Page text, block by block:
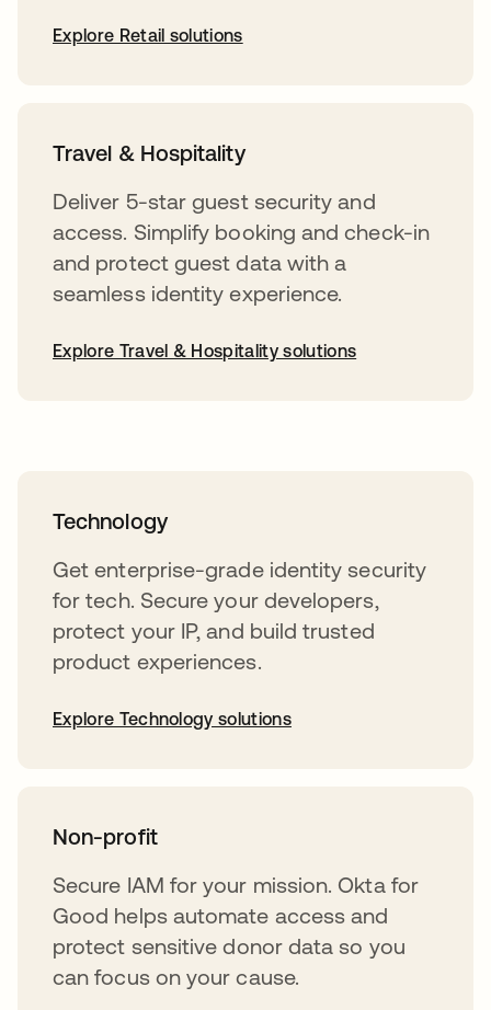
Explore Retail solutions
Travel & Hospitality
Deliver 5-star guest security and
access. Simplify booking and check-in
and protect guest data with a
seamless identity experience.
Explore Travel & Hospitality solutions
Technology
Get enterprise-grade identity security
for tech. Secure your developers,
protect your IP, and build trusted
product experiences.
Explore Technology solutions
Non-profit
Secure IAM for your mission. Okta for
Good helps automate access and
protect sensitive donor data so you
can focus on your cause.